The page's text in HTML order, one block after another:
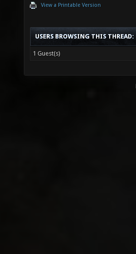
View a Printable Version
USERS BROWSING THIS THREAD:
1 Guest(s)